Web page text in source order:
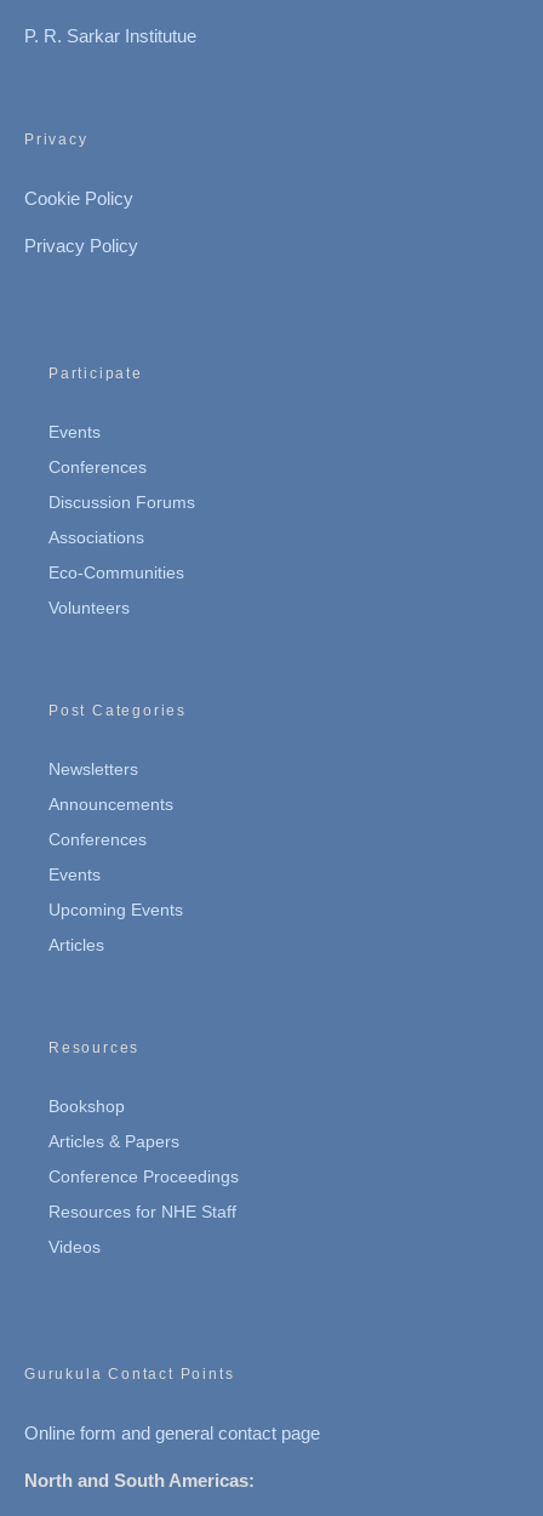
P. R. Sarkar Institutue
Privacy
Cookie Policy
Privacy Policy
Participate
Events
Conferences
Discussion Forums
Associations
Eco-Communities
Volunteers
Post Categories
Newsletters
Announcements
Conferences
Events
Upcoming Events
Articles
Resources
Bookshop
Articles & Papers
Conference Proceedings
Resources for NHE Staff
Videos
Gurukula Contact Points
Online form and general contact page
North and South Americas: